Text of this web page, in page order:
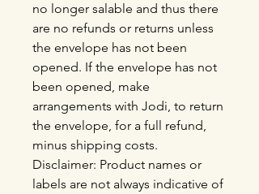
no longer salable and thus there
are no refunds or returns unless
the envelope has not been
opened. If the envelope has not
been opened, make
arrangements with Jodi, to return
the envelope, for a full refund,
minus shipping costs.
Disclaimer: Product names or
labels are not always indicative of